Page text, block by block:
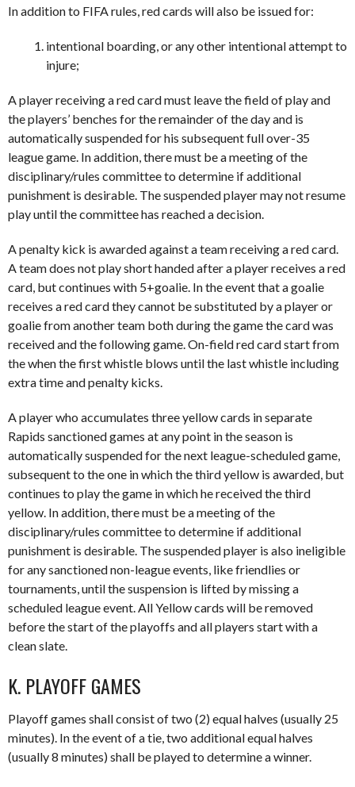
In addition to FIFA rules, red cards will also be issued for:
intentional boarding, or any other intentional attempt to
injure;
A player receiving a red card must leave the field of play and
the players’ benches for the remainder of the day and is
automatically suspended for his subsequent full over-35
league game. In addition, there must be a meeting of the
disciplinary/rules committee to determine if additional
punishment is desirable. The suspended player may not resume
play until the committee has reached a decision.
A penalty kick is awarded against a team receiving a red card.
A team does not play short handed after a player receives a red
card, but continues with 5+goalie. In the event that a goalie
receives a red card they cannot be substituted by a player or
goalie from another team both during the game the card was
received and the following game. On-field red card start from
the when the first whistle blows until the last whistle including
extra time and penalty kicks.
A player who accumulates three yellow cards in separate
Rapids sanctioned games at any point in the season is
automatically suspended for the next league-scheduled game,
subsequent to the one in which the third yellow is awarded, but
continues to play the game in which he received the third
yellow. In addition, there must be a meeting of the
disciplinary/rules committee to determine if additional
punishment is desirable. The suspended player is also ineligible
for any sanctioned non-league events, like friendlies or
tournaments, until the suspension is lifted by missing a
scheduled league event. All Yellow cards will be removed
before the start of the playoffs and all players start with a
clean slate.
K. PLAYOFF GAMES
Playoff games shall consist of two (2) equal halves (usually 25
minutes). In the event of a tie, two additional equal halves
(usually 8 minutes) shall be played to determine a winner.